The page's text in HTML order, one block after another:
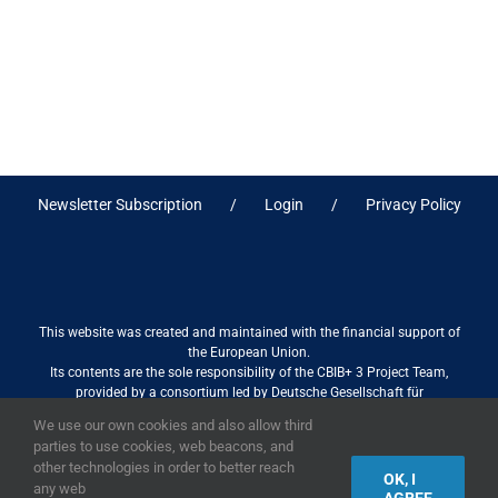
Newsletter Subscription Login Privacy Policy
This website was created and maintained with the financial support of
the European Union.
Its contents are the sole responsibility of the CBIB+ 3 Project Team,
provided by a consortium led by Deutsche Gesellschaft für
association with Stantec sa/nv, and do not necessarily reflect the views
of the European Union
We use our own cookies and also allow third
parties to use cookies, web beacons, and
other technologies in order to better reach
any web
OK, I